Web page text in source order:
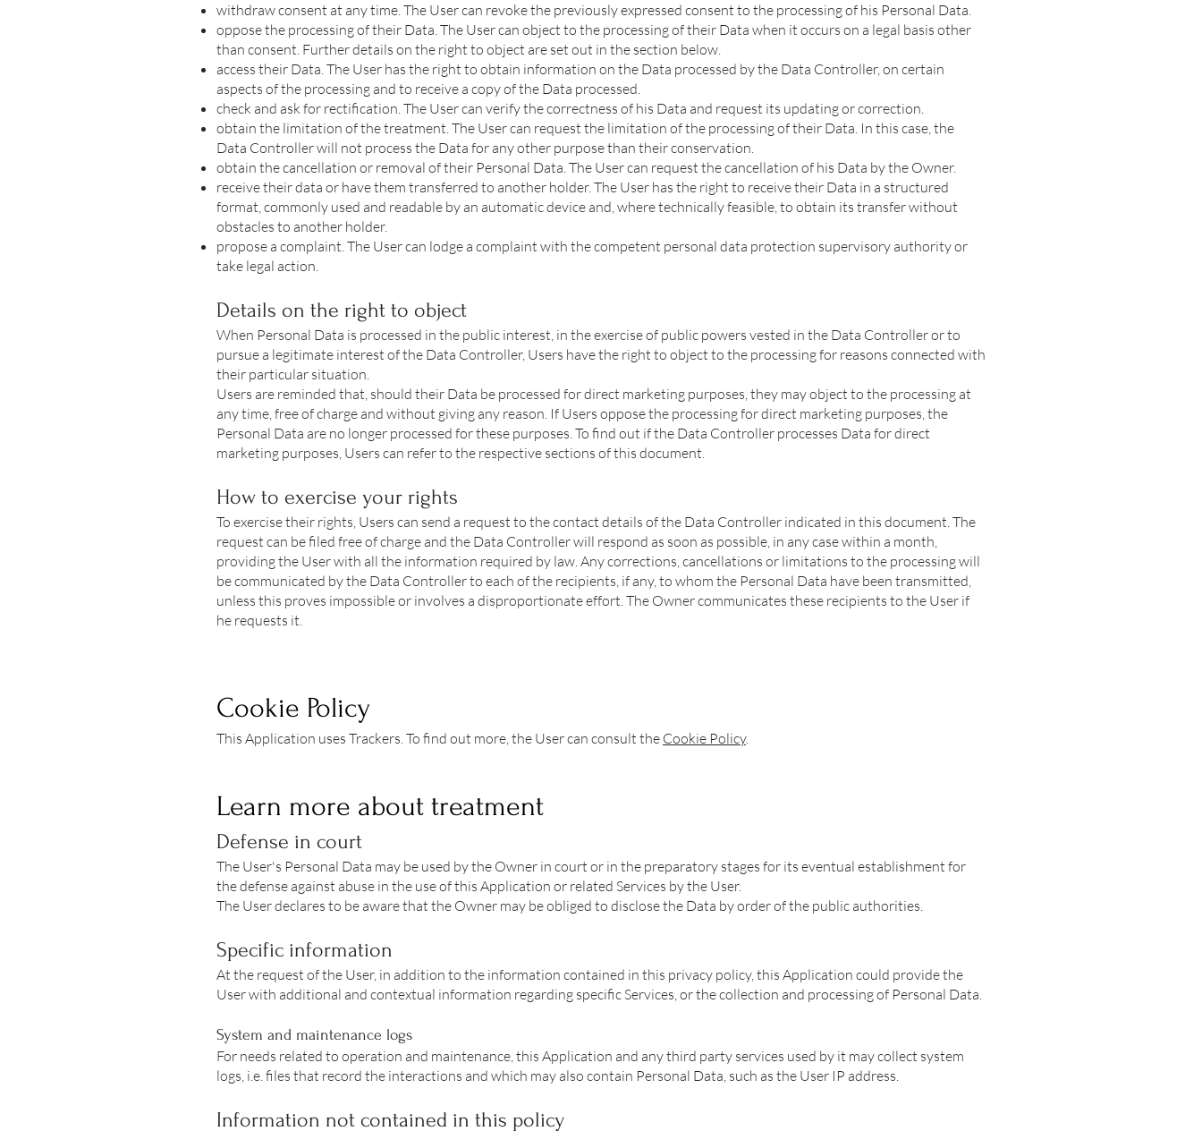
withdraw consent at any time. The User can revoke the previously expressed consent to the processing of his Personal Data.
oppose the processing of their Data. The User can object to the processing of their Data when it occurs on a legal basis other
than consent. Further details on the right to object are set out in the section below.
access their Data. The User has the right to obtain information on the Data processed by the Data Controller, on certain
aspects of the processing and to receive a copy of the Data processed.
check and ask for rectification. The User can verify the correctness of his Data and request its updating or correction.
obtain the limitation of the treatment. The User can request the limitation of the processing of their Data. In this case, the
Data Controller will not process the Data for any other purpose than their conservation.
obtain the cancellation or removal of their Personal Data. The User can request the cancellation of his Data by the Owner.
receive their data or have them transferred to another holder. The User has the right to receive their Data in a structured
format, commonly used and readable by an automatic device and, where technically feasible, to obtain its transfer without
obstacles to another holder.
propose a complaint. The User can lodge a complaint with the competent personal data protection supervisory authority or
take legal action.
Details on the right to object
When Personal Data is processed in the public interest, in the exercise of public powers vested in the Data Controller or to
pursue a legitimate interest of the Data Controller, Users have the right to object to the processing for reasons connected with
their particular situation.
Users are reminded that, should their Data be processed for direct marketing purposes, they may object to the processing at
any time, free of charge and without giving any reason. If Users oppose the processing for direct marketing purposes, the
Personal Data are no longer processed for these purposes. To find out if the Data Controller processes Data for direct
marketing purposes, Users can refer to the respective sections of this document.
How to exercise your rights
To exercise their rights, Users can send a request to the contact details of the Data Controller indicated in this document. The
request can be filed free of charge and the Data Controller will respond as soon as possible, in any case within a month,
providing the User with all the information required by law. Any corrections, cancellations or limitations to the processing will
be communicated by the Data Controller to each of the recipients, if any, to whom the Personal Data have been transmitted,
unless this proves impossible or involves a disproportionate effort. The Owner communicates these recipients to the User if
he requests it.
Cookie Policy
This Application uses Trackers. To find out more, the User can consult the Cookie Policy.
Learn more about treatment
Defense in court
The User's Personal Data may be used by the Owner in court or in the preparatory stages for its eventual establishment for
the defense against abuse in the use of this Application or related Services by the User.
The User declares to be aware that the Owner may be obliged to disclose the Data by order of the public authorities.
Specific information
At the request of the User, in addition to the information contained in this privacy policy, this Application could provide the
User with additional and contextual information regarding specific Services, or the collection and processing of Personal Data.
System and maintenance logs
For needs related to operation and maintenance, this Application and any third party services used by it may collect system
logs, i.e. files that record the interactions and which may also contain Personal Data, such as the User IP address.
Information not contained in this policy